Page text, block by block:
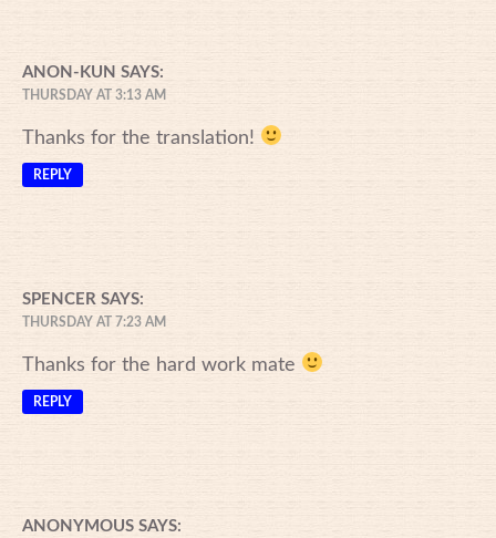
ANON-KUN SAYS:
THURSDAY AT 3:13 AM
Thanks for the translation!
REPLY
SPENCER SAYS:
THURSDAY AT 7:23 AM
Thanks for the hard work mate
REPLY
ANONYMOUS SAYS: